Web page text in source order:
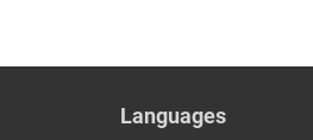
Languages